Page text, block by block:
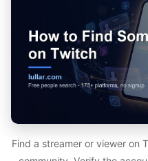
Find a streamer or viewer on